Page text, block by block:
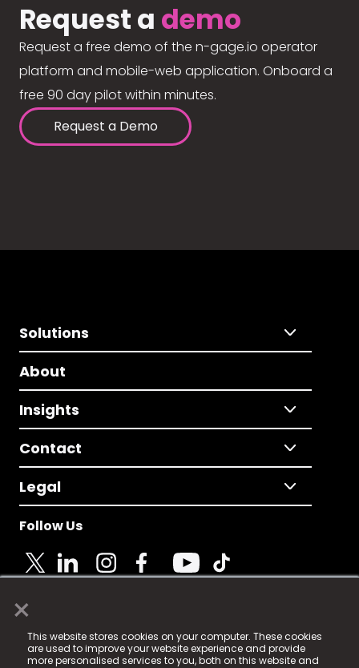
×
This website stores cookies on your computer. These cookies
are used to improve your website experience and provide
more personalised services to you, both on this website and
Request a demo
Request a free demo of the n-gage.io operator
platform and mobile-web application. Onboard a
free 90 day pilot within minutes.
Request a Demo
Solutions
About
Insights
Contact
Legal
Follow Us
© 2025 Fame Media Tech Limited. n-gage.io is a
registered trademark.
Fame Media Tech (trading as n-gage.io) is registered